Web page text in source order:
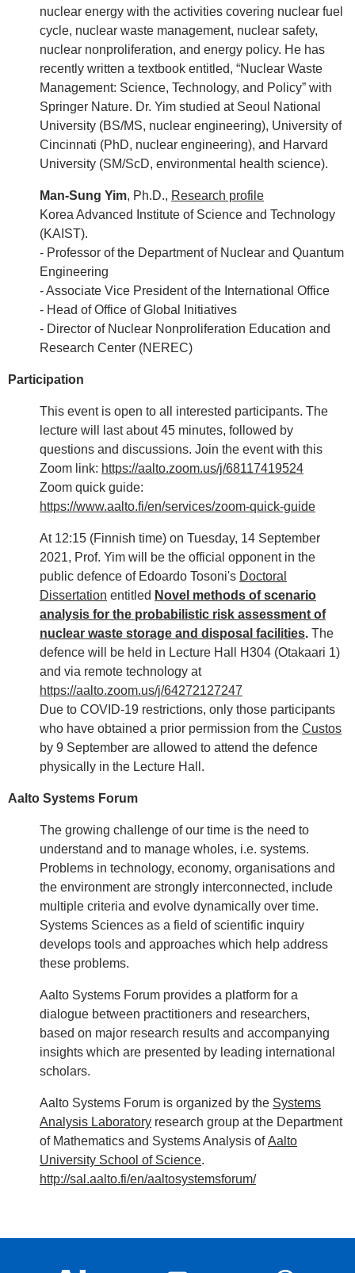
nuclear energy with the activities covering nuclear fuel
cycle, nuclear waste management, nuclear safety,
nuclear nonproliferation, and energy policy. He has
recently written a textbook entitled, “Nuclear Waste
Management: Science, Technology, and Policy” with
Springer Nature. Dr. Yim studied at Seoul National
University (BS/MS, nuclear engineering), University of
Cincinnati (PhD, nuclear engineering), and Harvard
University (SM/ScD, environmental health science).
Man-Sung Yim, Ph.D., Research profile
Korea Advanced Institute of Science and Technology
(KAIST).
- Professor of the Department of Nuclear and Quantum
Engineering
- Associate Vice President of the International Office
- Head of Office of Global Initiatives
- Director of Nuclear Nonproliferation Education and
Research Center (NEREC)
Participation
This event is open to all interested participants. The
lecture will last about 45 minutes, followed by
questions and discussions. Join the event with this
Zoom link: https://aalto.zoom.us/j/68117419524
Zoom quick guide:
https://www.aalto.fi/en/services/zoom-quick-guide
At 12:15 (Finnish time) on Tuesday, 14 September
2021, Prof. Yim will be the official opponent in the
public defence of Edoardo Tosoni's Doctoral
Dissertation entitled Novel methods of scenario
analysis for the probabilistic risk assessment of
nuclear waste storage and disposal facilities. The
defence will be held in Lecture Hall H304 (Otakaari 1)
and via remote technology at
https://aalto.zoom.us/j/64272127247
Due to COVID-19 restrictions, only those participants
who have obtained a prior permission from the Custos
by 9 September are allowed to attend the defence
physically in the Lecture Hall.
Aalto Systems Forum
The growing challenge of our time is the need to
understand and to manage wholes, i.e. systems.
Problems in technology, economy, organisations and
the environment are strongly interconnected, include
multiple criteria and evolve dynamically over time.
Systems Sciences as a field of scientific inquiry
develops tools and approaches which help address
these problems.
Aalto Systems Forum provides a platform for a
dialogue between practitioners and researchers,
based on major research results and accompanying
insights which are presented by leading international
scholars.
Aalto Systems Forum is organized by the Systems
Analysis Laboratory research group at the Department
of Mathematics and Systems Analysis ofAalto
University School of Science.
http://sal.aalto.fi/en/aaltosystemsforum/